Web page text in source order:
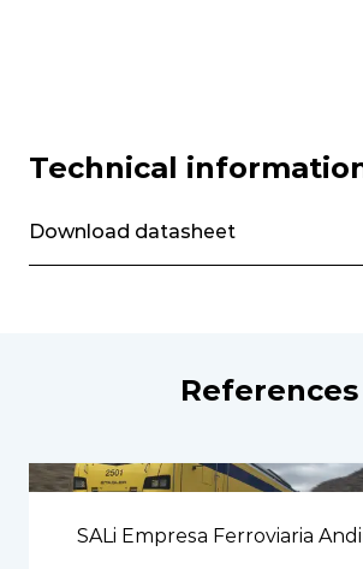
Technical
Download datasheet
References
SALi Empresa Ferroviaria